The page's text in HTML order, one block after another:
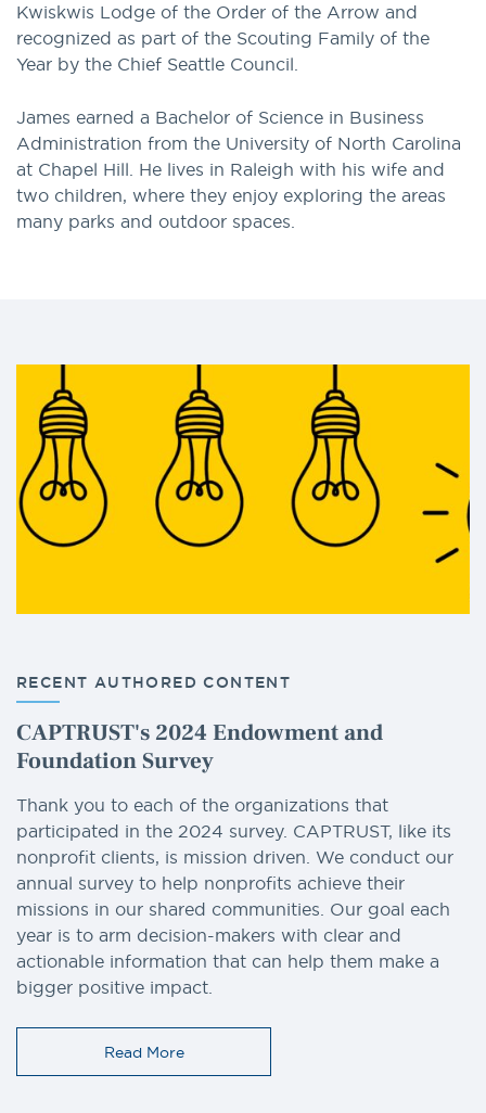
Kwiskwis Lodge of the Order of the Arrow and
recognized as part of the Scouting Family of the
Year by the Chief Seattle Council.
James earned a Bachelor of Science in Business
Administration from the University of North Carolina
at Chapel Hill. He lives in Raleigh with his wife and
two children, where they enjoy exploring the areas
many parks and outdoor spaces.
RECENT AUTHORED CONTENT
CAPTRUST's 2024 Endowment and
Foundation Survey
Thank you to each of the organizations that
participated in the 2024 survey. CAPTRUST, like its
nonprofit clients, is mission driven. We conduct our
annual survey to help nonprofits achieve their
missions in our shared communities. Our goal each
year is to arm decision-makers with clear and
actionable information that can help them make a
bigger positive impact.
Read More